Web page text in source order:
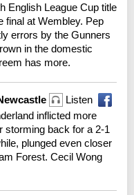
English League Cup title
final at Wembley. Pep
errors by the Gunners
in the domestic
has more.
Listen
inflicted more
storming back for a 2-1
plunged even closer
Forest. Cecil Wong